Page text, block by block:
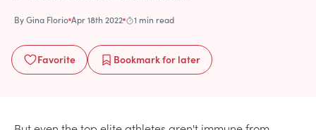
ByGina Florio Apr 18th 2022 1 min read
Favorite Bookmarkfor later